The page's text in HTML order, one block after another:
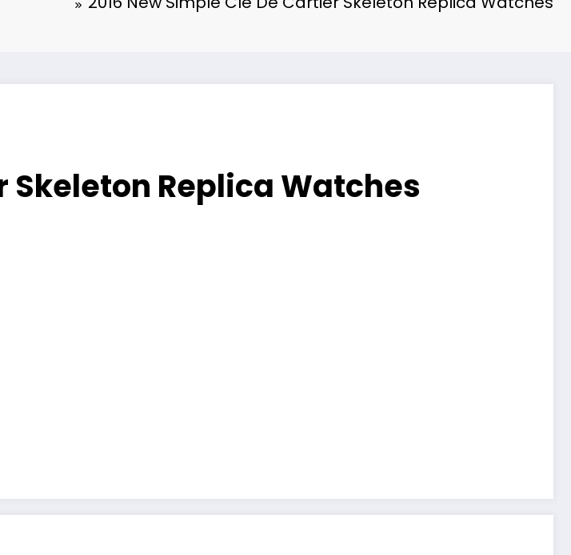
Skeleton Replica Watches